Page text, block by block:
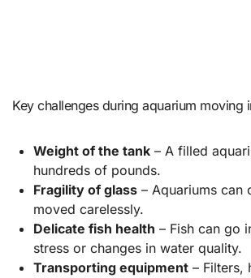
Key challenges during aquarium moving
Weight of the tank– A filled
hundreds of pounds.
Fragility of glass– Aquariums can
moved carelessly.
Delicate fish health – Fish can go
stress or changes in water quality.
Transporting equipment– Filters,